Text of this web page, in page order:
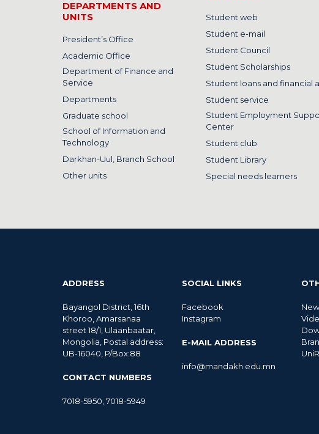
DEPARTMENTS AND
UNITS
President’s Office
Academic Office
Department of Finance and
Service
Departments
Graduate school
School of Information and
Technology
Darkhan-Uul, Branch School
Other units
Student web
Student e-mail
Student Council
Student Scholarships
Student loans and financial
Student service
Student Employment
Center
Student club
Student Library
Special needs learners
ADDRESS
Bayangol District, 16th
Khoroo, Amarsanaa
street 18/1, Ulaanbaatar,
Mongolia, Postal address:
UB-16040, P/Box:88
CONTACT NUMBERS
7018-5950 7018-5949
SOCIAL LINKS
Facebook
Instagram
E-MAIL ADDRESS
info@mandakh.edu.mn